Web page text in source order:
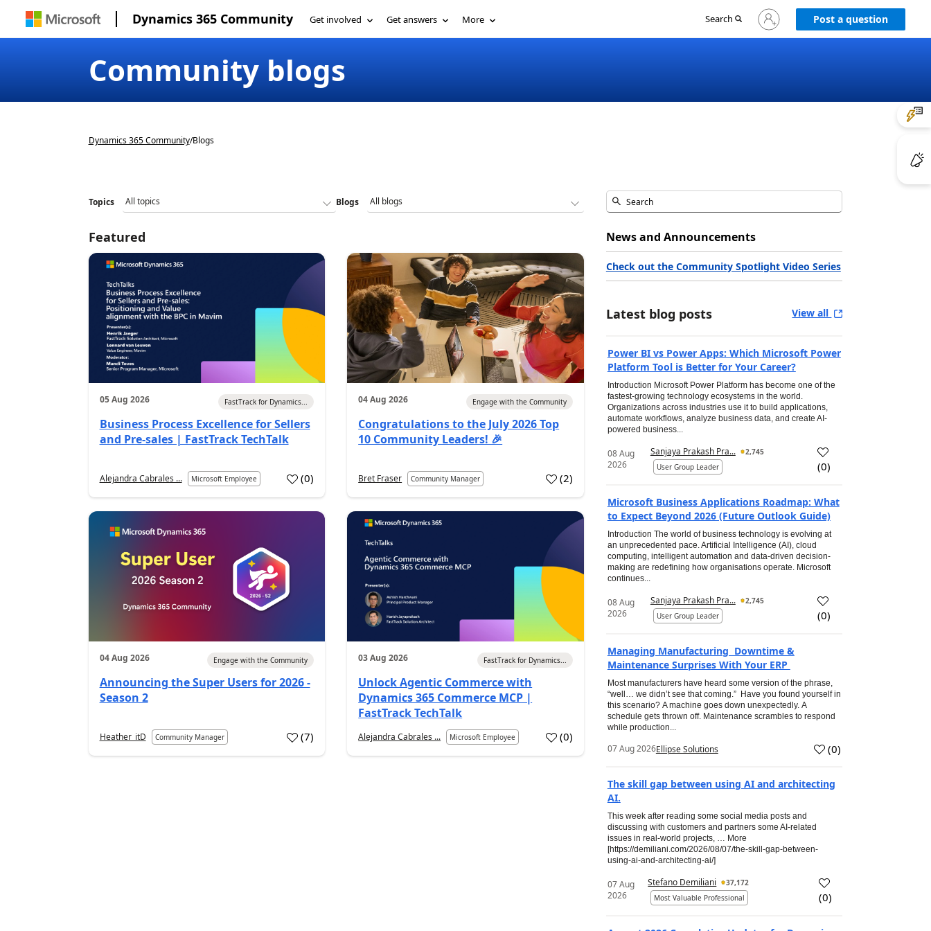
Dynamics 365 Community Get involved Get answers More Search
Sign
in
Post a question
Community blogs
Dynamics 365 Community/Blogs
Topics Blogs
Featured
05 Aug 2026 FastTrack for Dynamics...
Business Process Excellence for Sellers
and Pre-sales | FastTrack TechTalk
Alejandra Cabrales ... Microsoft Employee (0)
04 Aug 2026 Engage with the Community
Congratulations to the July 2026 Top
10 Community Leaders! 🎉
Bret Fraser Community Manager (2)
04 Aug 2026 Engage with the Community
Announcing the Super Users for 2026 -
Season 2
Heather_itD Community Manager (7)
03 Aug 2026 FastTrack for Dynamics...
Unlock Agentic Commerce with
Dynamics 365 Commerce MCP |
FastTrack TechTalk
Alejandra Cabrales ... Microsoft Employee (0)
News and Announcements
Check out the Community Spotlight Video Series
Latest blog posts View all
Power BI vs Power Apps: Which Microsoft Power
Platform Tool is Better for Your Career?
Introduction Microsoft Power Platform has become one of the
fastest-growing technology ecosystems in the world.
Organizations across industries use it to build applications,
automate workflows, analyze business data, and create AI-
powered business...
08 Aug
2026
Sanjaya Prakash Pra...
2,745
User Group Leader
(0)
Microsoft Business Applications Roadmap: What
to Expect Beyond 2026 (Future Outlook Guide)
Introduction The world of business technology is evolving at
an unprecedented pace. Artificial Intelligence (AI), cloud
computing, intelligent automation and data-driven decision-
making are redefining how organisations operate. Microsoft
continues...
08 Aug
2026
Sanjaya Prakash Pra...
2,745
User Group Leader
(0)
Managing Manufacturing Downtime &
Maintenance Surprises With Your ERP
Most manufacturers have heard some version of the phrase,
“well… we didn’t see that coming.” Have you found yourself in
this scenario? A machine goes down unexpectedly. A
schedule gets thrown off. Maintenance scrambles to respond
while production...
07 Aug 2026Ellipse Solutions (0)
The skill gap between using AI and architecting
AI.
This week after reading some social media posts and
discussing with customers and partners some AI-related
issues in real-world projects, … More
[https://demiliani.com/2026/08/07/the-skill-gap-between-
using-ai-and-architecting-ai/]
07 Aug
2026
Stefano Demiliani
37,172
Most Valuable Professional
(0)